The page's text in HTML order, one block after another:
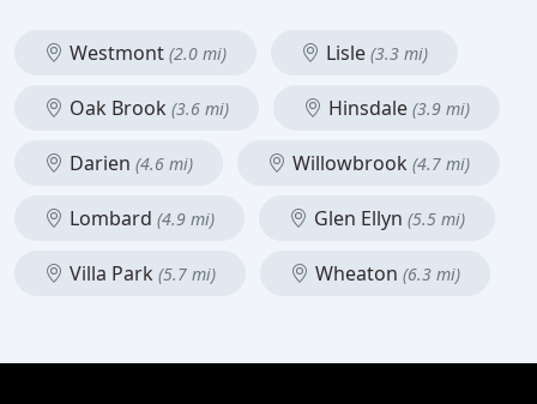
Westmont (2.0 mi) Lisle (3.3 mi)
Oak Brook (3.6 mi) Hinsdale (3.9 mi)
Darien (4.6 mi) Willowbrook (4.7 mi)
Lombard (4.9 mi) Glen Ellyn (5.5 mi)
Villa Park (5.7 mi) Wheaton (6.3 mi)